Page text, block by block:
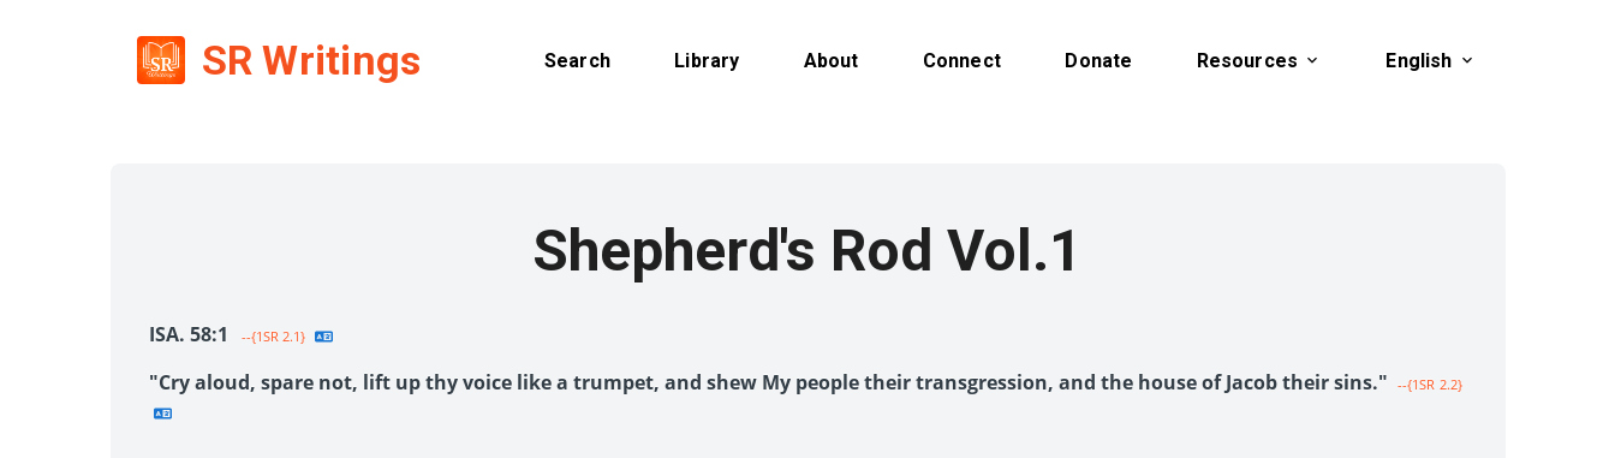
SR Writings Search Library About Connect Donate Resources English
Shepherd's Rod Vol.1
ISA. 58:1 --{1SR 2.1}
"Cry aloud, spare not, lift up thy voice like a trumpet, and shew My people their transgression, and the house of Jacob their sins." --{1SR 2.2}